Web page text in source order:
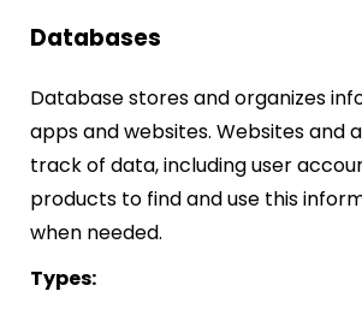
Databases
Database stores and organizes
apps and websites. Websites and
track of data, including user
products to find and use this
when needed.
Types: